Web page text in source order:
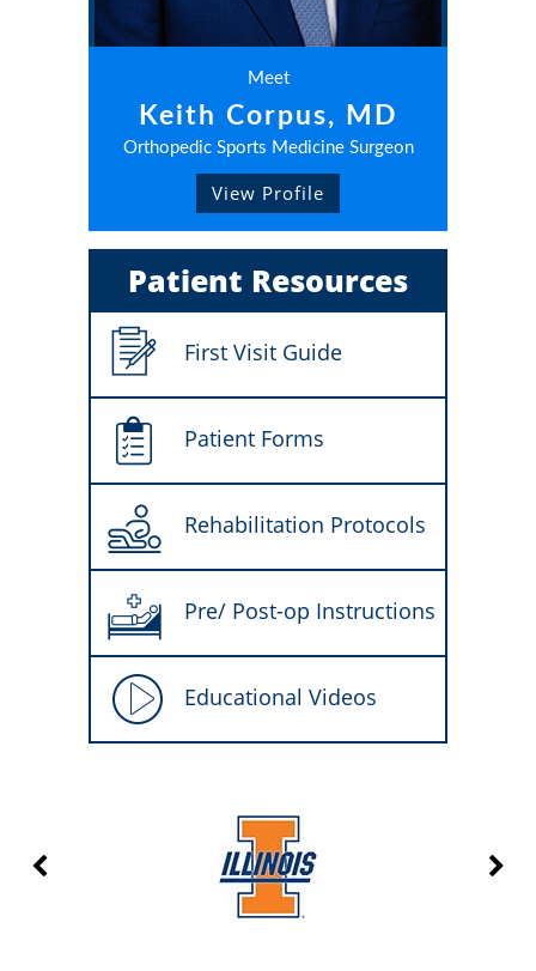
Meet
Keith Corpus, MD
Orthopedic Sports Medicine Surgeon
View Profile
Patient Resources
First Visit Guide
Patient Forms
Rehabilitation Protocols
Pre/ Post-op Instructions
Educational Videos